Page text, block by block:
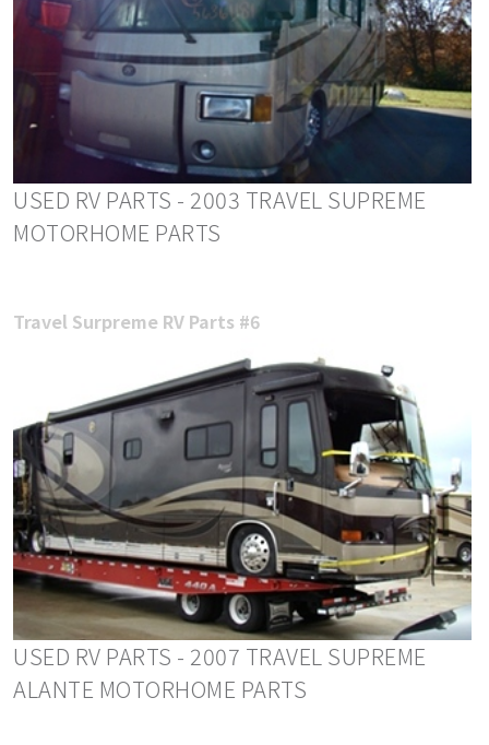
USED RV PARTS - 2003 TRAVEL SUPREME
MOTORHOME PARTS
Travel Surpreme RV Parts #6
USED RV PARTS - 2007 TRAVEL SUPREME
ALANTE MOTORHOME PARTS